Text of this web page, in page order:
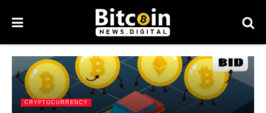
CRYPTOCURRENCY